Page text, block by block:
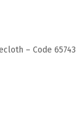
– Code 65743